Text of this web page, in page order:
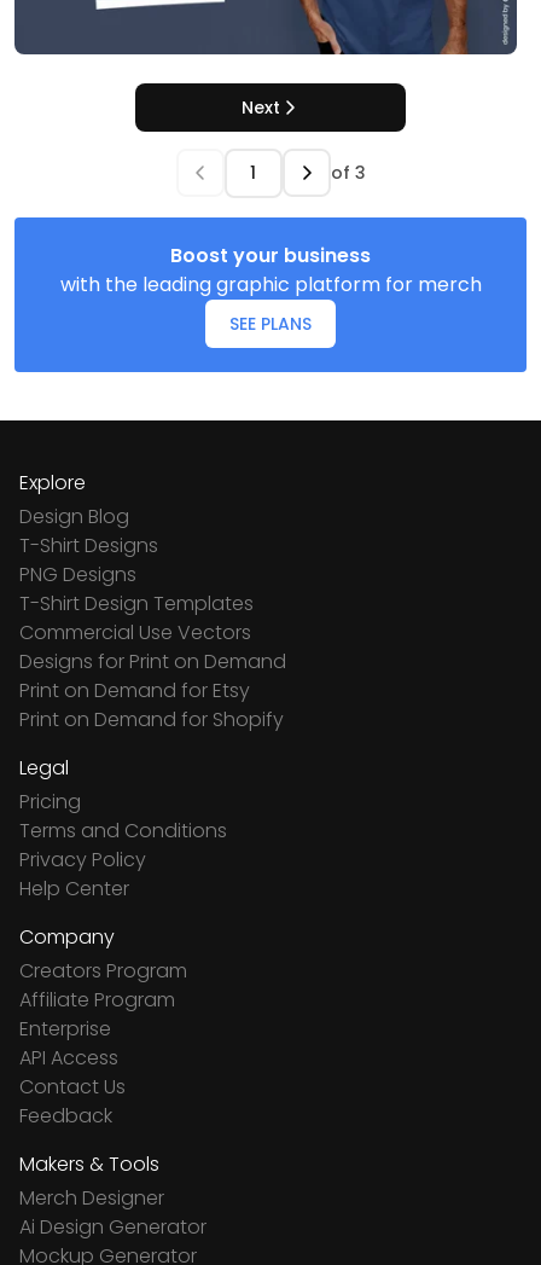
Next
of 3
Boost your business
with the leading graphic platform for merch
SEE PLANS
Explore
Design Blog
T-Shirt Designs
PNG Designs
T-Shirt Design Templates
Commercial Use Vectors
Designs for Print on Demand
Print on Demand for Etsy
Print on Demand for Shopify
Legal
Pricing
Terms and Conditions
Privacy Policy
Help Center
Company
Creators Program
Affiliate Program
Enterprise
API Access
Contact Us
Feedback
Makers & Tools
Merch Designer
Ai Design Generator
Mockup Generator